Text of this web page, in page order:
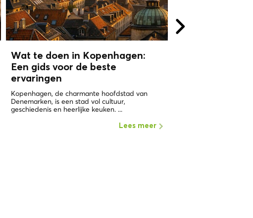
Wat te doen in Kopenhagen:
Een gids voor de beste
ervaringen
Kopenhagen, de charmante hoofdstad van
Denemarken, is een stad vol cultuur,
geschiedenis en heerlijke keuken. ...
Lees meer